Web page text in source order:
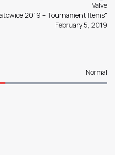
Valve
2019 – Tournament Items"
February 5, 2019
Normal